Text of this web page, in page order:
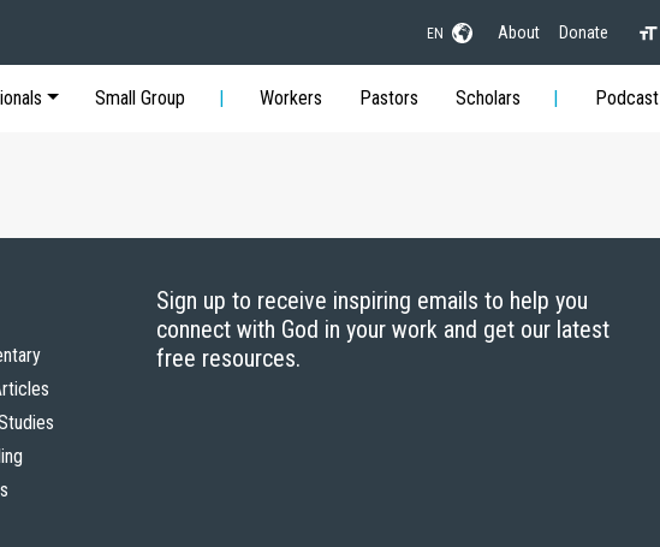
EN About Donate
Small Group Workers Pastors Scholars Podcast
Sign up to receive inspiring emails to help you
connect with God in your work and get our latest
free resources.